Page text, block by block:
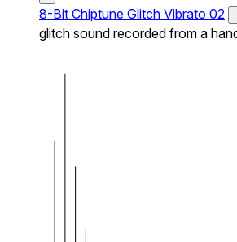
8-Bit Chiptune Glitch Vibrato 02
glitch sound recorded from a